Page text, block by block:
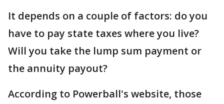
It depends on a couple of factors: do you
have to pay state taxes where you live?
Will you take the lump sum payment or
the annuity payout?
According to Powerball's website, those